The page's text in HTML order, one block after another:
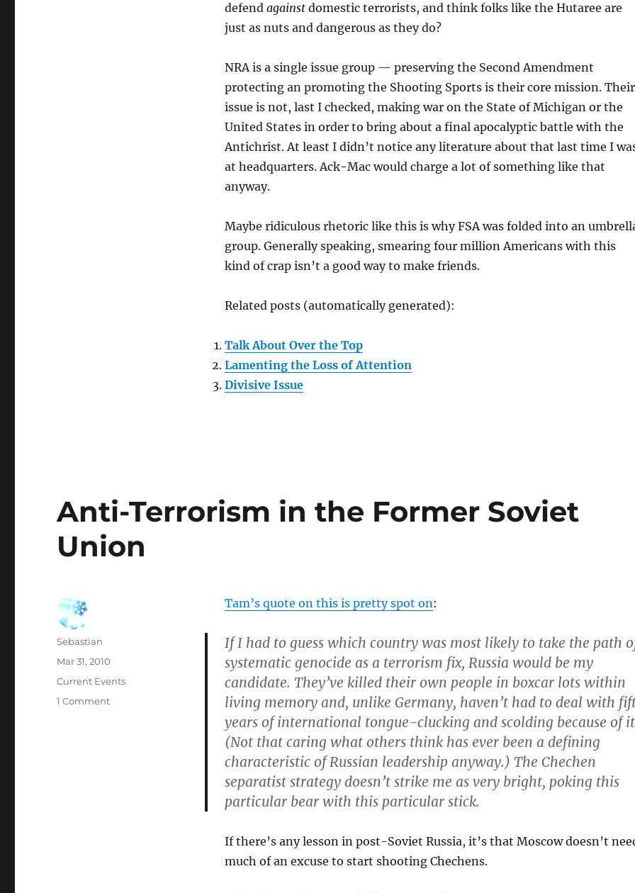
defend againstdomestic terrorists, and think folks like the Hutaree are
just as nuts and dangerous as they do?
NRA is a single issue group — preserving the Second Amendment
protecting an promoting the Shooting Sports is their core mission. Their
issue is not, last I checked, making war on the State of Michigan or the
United States in order to bring about a final apocalyptic battle with the
Antichrist. At least I didn’t notice any literature about that last time I
at headquarters. Ack-Mac would charge a lot of something like that
anyway.
Maybe ridiculous rhetoric like this is why FSA was folded into an
group. Generally speaking, smearing four million Americans with this
kind of crap isn’t a good way to make friends.
Related posts (automatically generated):
Talk About Over the Top
Lamenting the Loss of Attention
Divisive Issue
Anti-Terrorism in the Former Soviet
Union
Tam’s quote on this is pretty spot on:
If I had to guess which country was most likely to take the path
systematic genocide as a terrorism fix, Russia would be my
candidate. They’ve killed their own people in boxcar lots within
living memory and, unlike Germany, haven’t had to deal with
years of international tongue-clucking and scolding because of
(Not that caring what others think has ever been a defining
characteristic of Russian leadership anyway.) The Chechen
separatist strategy doesn’t strike me as very bright, poking this
particular bear with this particular stick.
If there’s any lesson in post-Soviet Russia, it’s that Moscow doesn’t
much of an excuse to start shooting Chechens.
Author
Sebastian
Posted
Mar 31, 2010
Categories
Current Events
1 Commenton